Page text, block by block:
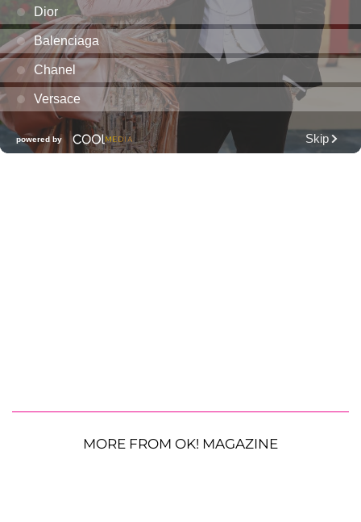
MORE FROM OK! MAGAZINE